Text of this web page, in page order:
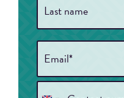
Email *
Phone *